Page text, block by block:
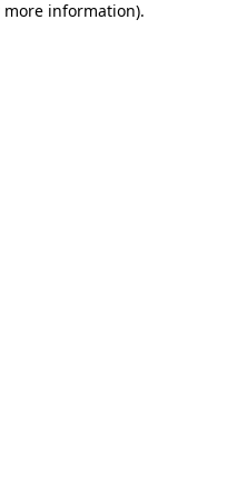
information).